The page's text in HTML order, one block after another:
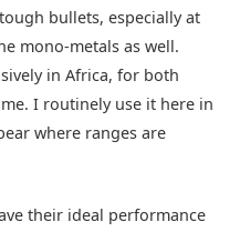
bullets, especially at
mono-metals as well.
in Africa, for both
I routinely use it here in
where ranges are
their ideal performance